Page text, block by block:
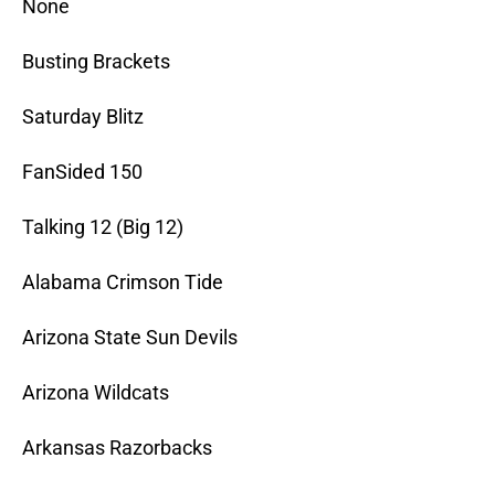
None
Busting Brackets
Saturday Blitz
FanSided 150
Talking 12 (Big 12)
Alabama Crimson Tide
Arizona State Sun Devils
Arizona Wildcats
Arkansas Razorbacks